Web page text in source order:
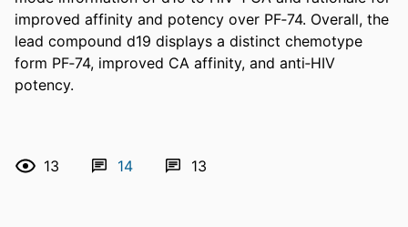
improved affinity and potency over PF‐74. Overall, the
lead compound d19 displays a distinct chemotype
form PF‐74, improved CA affinity, and anti‐HIV
potency.
13 14 13